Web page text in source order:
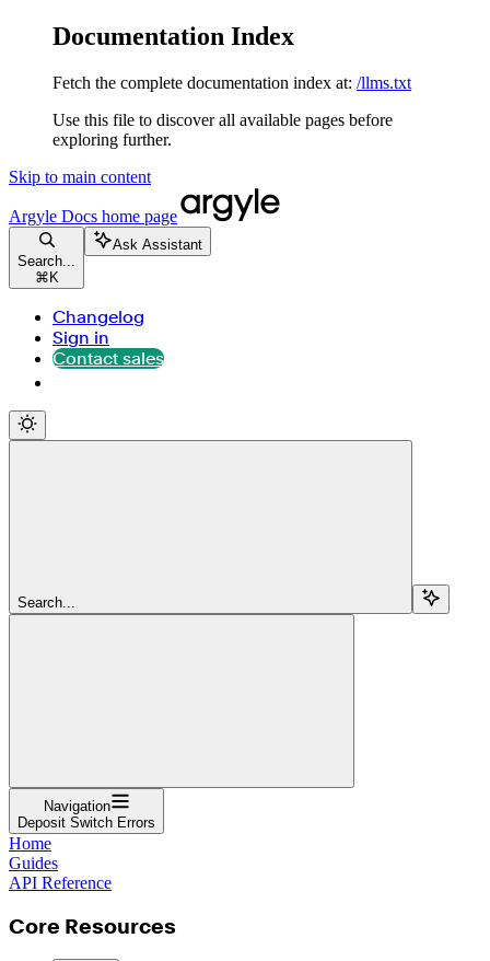
Documentation Index
Fetch the complete documentation index at: /llms.txt
Use this file to discover all available pages before
exploring further.
Skip to main content
Argyle Docs home page
Search...
⌘ K
Ask Assistant
Changelog
Sign in
Contact sales
Search...
Navigation
Deposit Switch Errors
Home
Guides
API Reference
Core Resources